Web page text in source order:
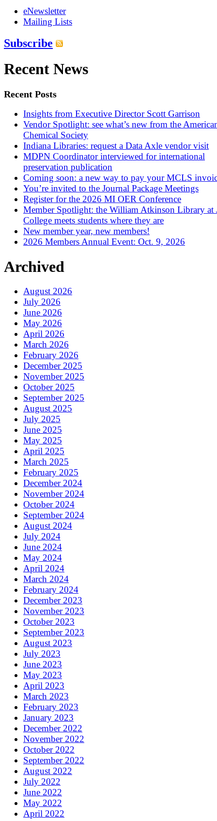
eNewsletter
Mailing Lists
Subscribe
Recent News
Recent Posts
Insights from Executive Director Scott Garrison
Vendor Spotlight: see what’s new from the
Chemical Society
Indiana Libraries: request a Data Axle vendor visit
MDPN Coordinator interviewed for international
preservation publication
Coming soon: a new way to pay your MCLS
You’re invited to the Journal Package Meetings
Register for the 2026 MI OER Conference
Member Spotlight: the William Atkinson Library at
College meets students where they are
New member year, new members!
2026 Members Annual Event: Oct. 9, 2026
Archived
August 2026
July 2026
June 2026
May 2026
April 2026
March 2026
February 2026
December 2025
November 2025
October 2025
September 2025
August 2025
July 2025
June 2025
May 2025
April 2025
March 2025
February 2025
December 2024
November 2024
October 2024
September 2024
August 2024
July 2024
June 2024
May 2024
April 2024
March 2024
February 2024
December 2023
November 2023
October 2023
September 2023
August 2023
July 2023
June 2023
May 2023
April 2023
March 2023
February 2023
January 2023
December 2022
November 2022
October 2022
September 2022
August 2022
July 2022
June 2022
May 2022
April 2022